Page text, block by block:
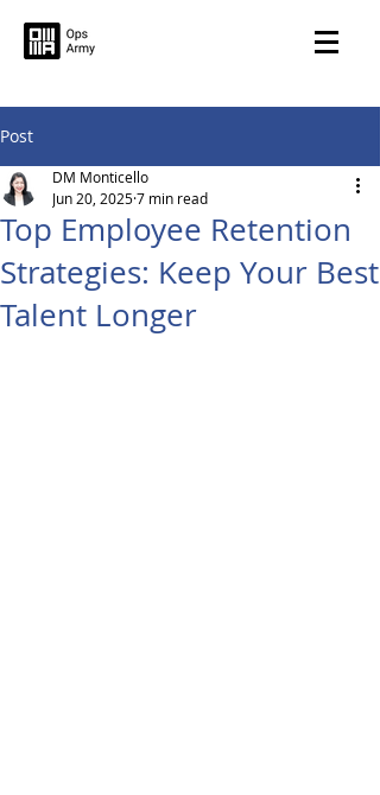
Post
Top Employee Retention
Strategies: Keep Your Best
Talent Longer
DM Monticello
Jun 20, 20257 min read